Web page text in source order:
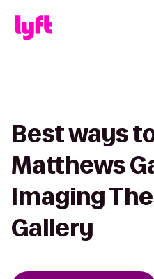
Best ways
Matthews
Imaging
Gallery